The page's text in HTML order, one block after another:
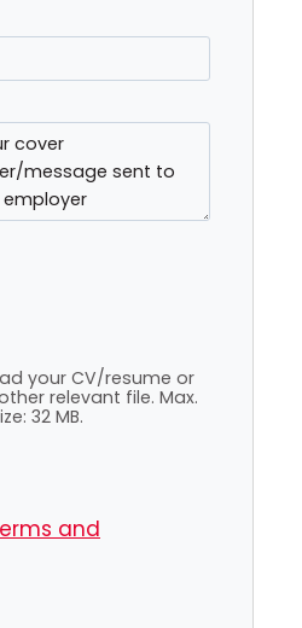
your CV/resume or
relevant file. Max.
32 MB.
and